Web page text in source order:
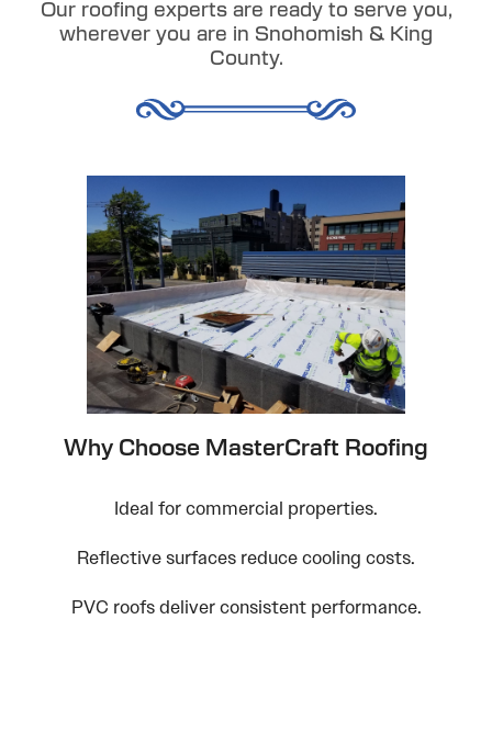
Our roofing experts are ready to serve you,
wherever you are in Snohomish & King
County.
Why Choose MasterCraft Roofing
Ideal for commercial properties.
Reflective surfaces reduce cooling costs.
PVC roofs deliver consistent performance.